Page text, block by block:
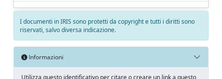
I documenti in IRIS sono protetti da copyright e tutti i diritti sono
riservati, salvo diversa indicazione.
Informazioni
Utilizza questo identificativo per citare o creare un link a questo